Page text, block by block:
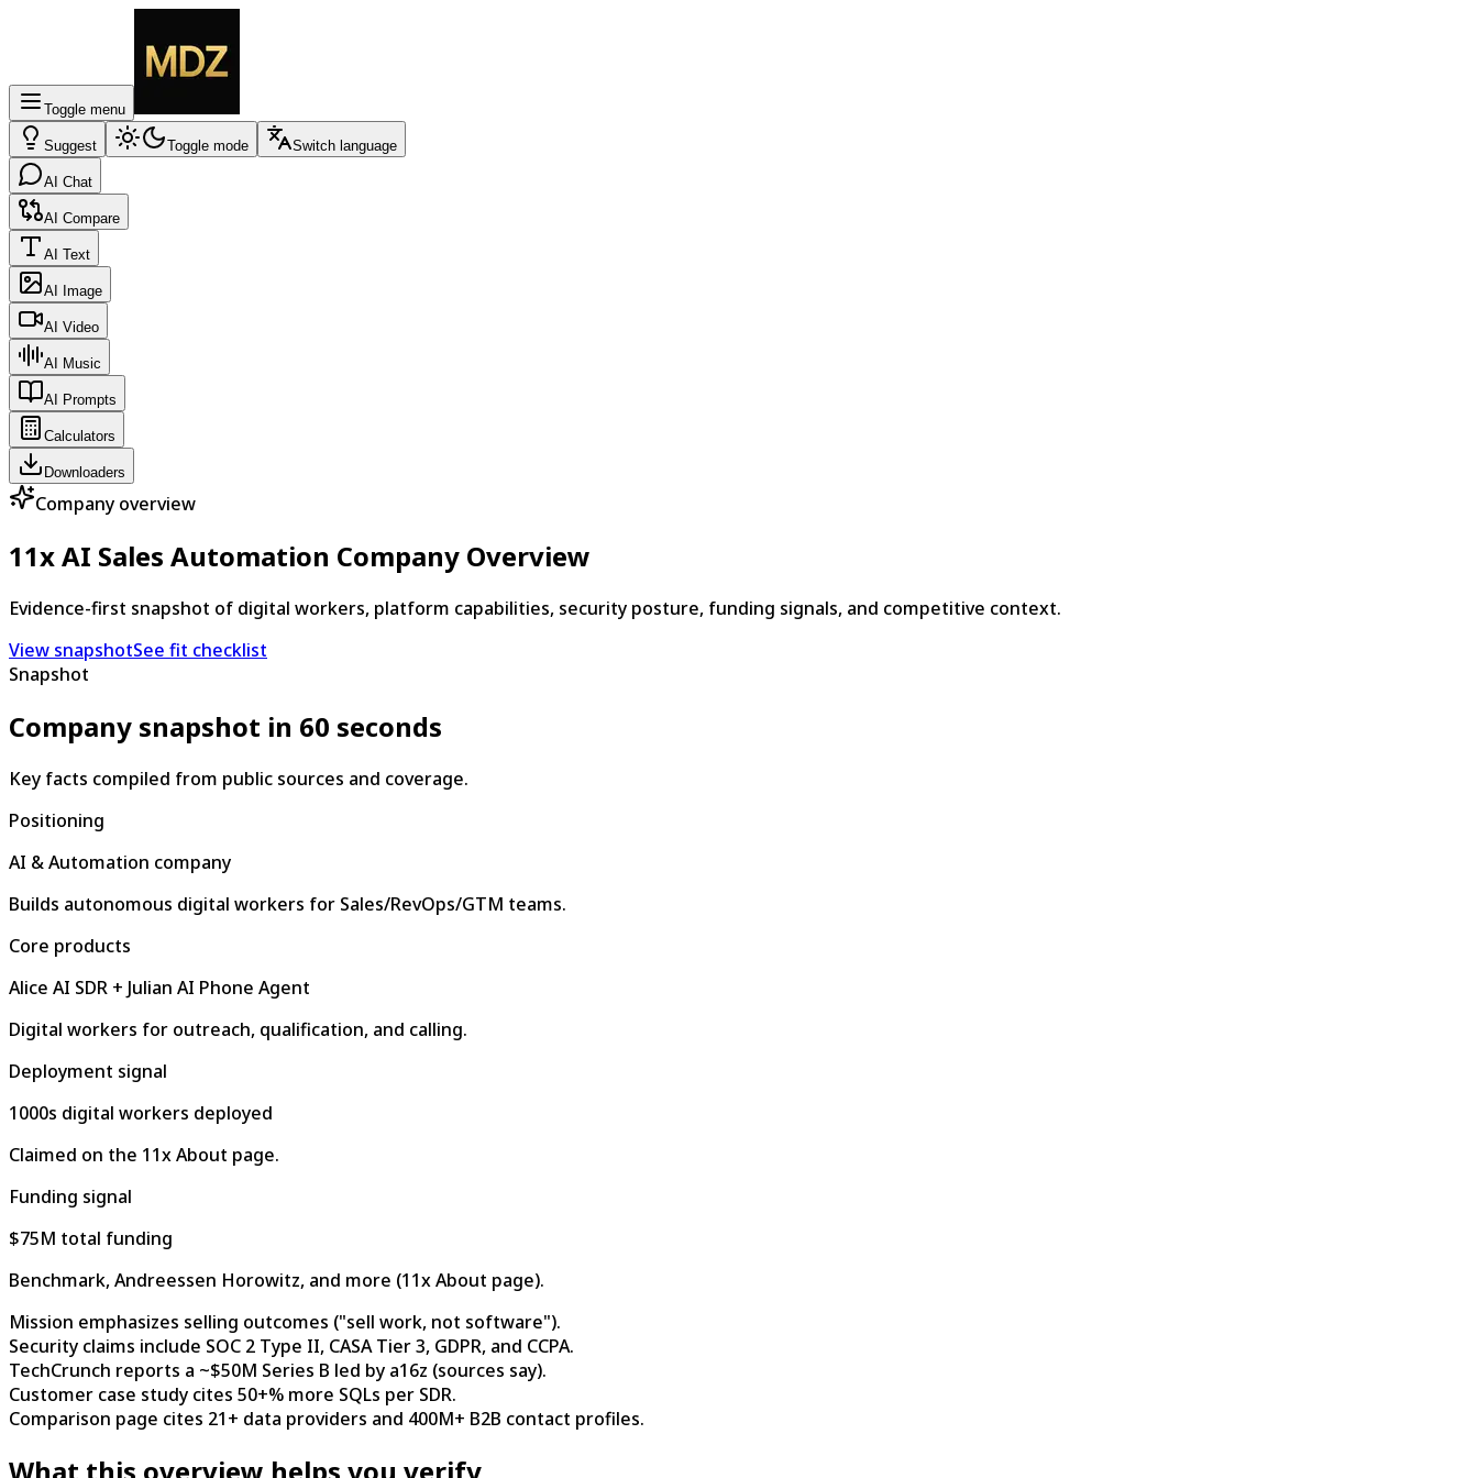
Toggle menu
Suggest Toggle mode Switch language
AI Chat
AI Compare
AI Text
AI Image
AI Video
AI Music
AI Prompts
Calculators
Downloaders
Company overview
11x AI Sales Automation Company Overview
Evidence-first snapshot of digital workers, platform capabilities, security posture, funding signals, and competitive context.
View snapshotSee fit checklist
Snapshot
Company snapshot in 60 seconds
Key facts compiled from public sources and coverage.
Positioning
AI & Automation company
Builds autonomous digital workers for Sales/RevOps/GTM teams.
Core products
Alice AI SDR + Julian AI Phone Agent
Digital workers for outreach, qualification, and calling.
Deployment signal
1000s digital workers deployed
Claimed on the 11x About page.
Funding signal
$75M total funding
Benchmark, Andreessen Horowitz, and more (11x About page).
Mission emphasizes selling outcomes ("sell work, not software").
Security claims include SOC 2 Type II, CASA Tier 3, GDPR, and CCPA.
TechCrunch reports a ~$50M Series B led by a16z (sources say).
Customer case study cites 50+% more SQLs per SDR.
Comparison page cites 21+ data providers and 400M+ B2B contact profiles.
What this overview helps you verify